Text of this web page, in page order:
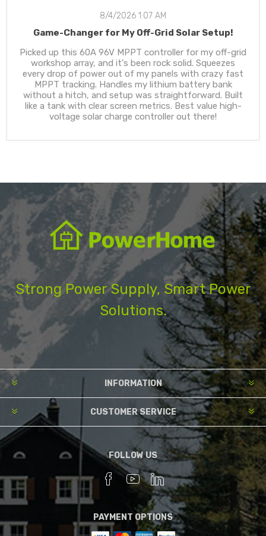
8/4/2026 1:07 AM
Game-Changer for My Off-Grid Solar Setup!
Picked up this 60A 96V MPPT controller for my off-grid
workshop array, and it's been rock solid. Squeezes
every drop of power out of my panels with crazy fast
MPPT tracking. Handles my lithium battery bank
without a hitch, and setup was straightforward. Built
like a tank with clear screen metrics. Best value high-
voltage solar charge controller out there!
Strong Power Supply, Smart Power
Solutions.
INFORMATION
CUSTOMER SERVICE
FOLLOW US
PAYMENT OPTIONS